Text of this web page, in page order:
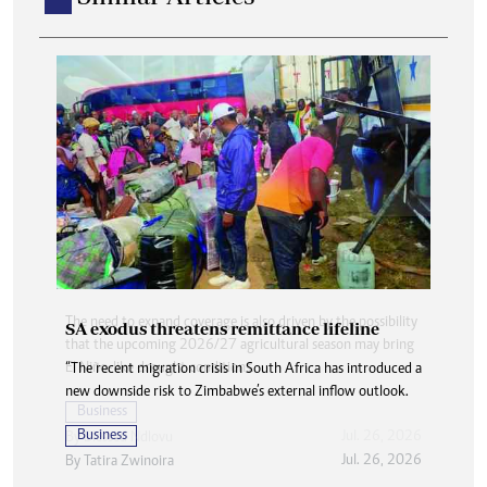
SA exodus threatens remittance lifeline
“The recent migration crisis in South Africa has introduced a
new downside risk to Zimbabwe’s external inflow outlook.
Business
By Tatira Zwinoira Jul. 26, 2026